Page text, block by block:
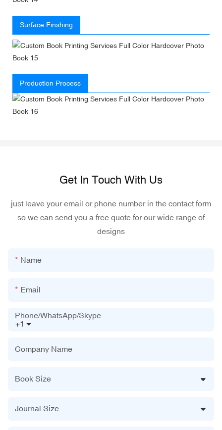
Surface Finshing
Production Process
Get In Touch With Us
just leave your email or phone number in the contact form
so we can send you a free quote for our wide range of
designs
Name
Email
+1
Phone/WhatsApp/Skype
Company Name
Book Size
Journal Size